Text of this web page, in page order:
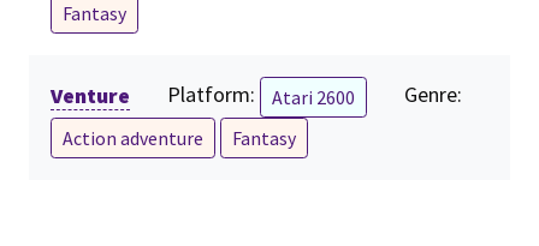
Fantasy
Venture Platform: Atari 2600 Genre:
Action adventure Fantasy